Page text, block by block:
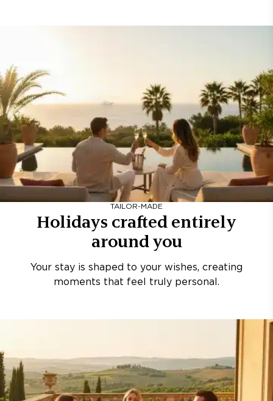
TAILOR-MADE
Holidays crafted entirely
around you
Your stay is shaped to your wishes, creating
moments that feel truly personal.